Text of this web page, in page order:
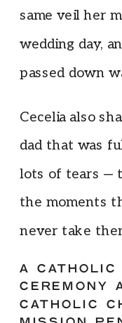
same veil her
wedding day,
passed down
Cecelia also
dad that was
lots of tears —
the moments
never take
A CATHOLIC
CEREMONY
CATHOLIC